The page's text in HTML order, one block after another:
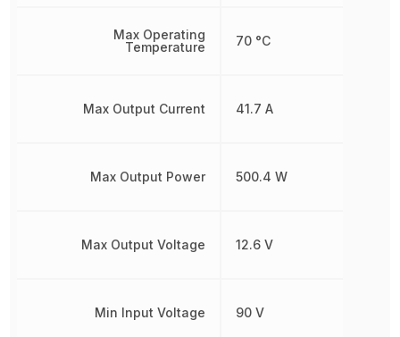
Max Operating
Temperature
Max Output Current
Max Output Power
Max Output Voltage
Min Input Voltage
70 °C
41.7 A
500.4 W
12.6 V
90 V